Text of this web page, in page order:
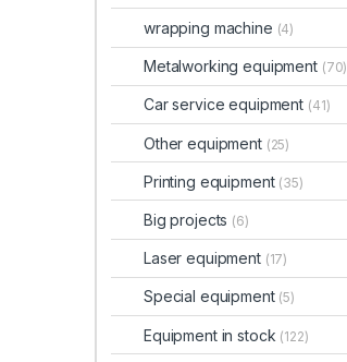
wrapping machine (4)
Metalworking equipment (70)
Car service equipment (41)
Other equipment (25)
Printing equipment (35)
Big projects (6)
Laser equipment (17)
Special equipment (5)
Equipment in stock (122)